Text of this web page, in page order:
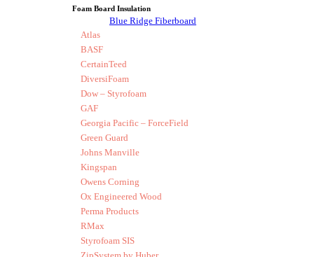
Foam Board Insulation
Blue Ridge Fiberboard
Atlas
BASF
CertainTeed
DiversiFoam
Dow – Styrofoam
GAF
Georgia Pacific – ForceField
Green Guard
Johns Manville
Kingspan
Owens Corning
Ox Engineered Wood
Perma Products
RMax
Styrofoam SIS